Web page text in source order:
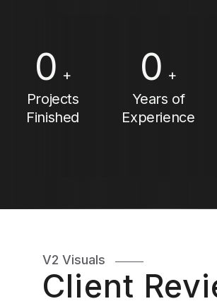
0 +
Projects
Finished
0 +
Years of
Experience
V2 Visuals
Client